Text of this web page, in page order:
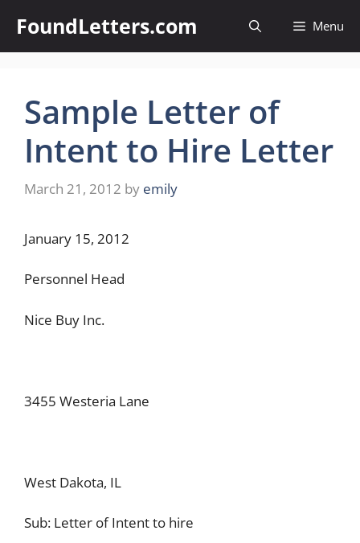
content
FoundLetters.com Menu
Sample Letter of
Intent to Hire Letter
March 21, 2012 by emily
January 15, 2012
Personnel Head
Nice Buy Inc.
3455 Westeria Lane
West Dakota, IL
Sub: Letter of Intent to hire